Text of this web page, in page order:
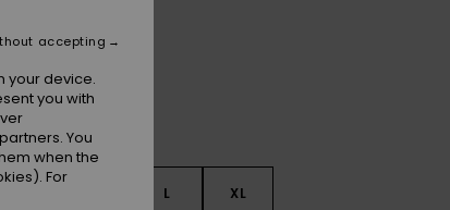
L XL
your device.
you with
You
when the
For
accepting